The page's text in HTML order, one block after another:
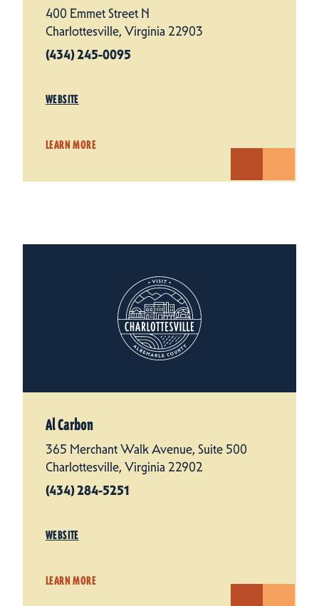
400 Emmet Street N
Charlottesville, Virginia 22903
(434) 245-0095
WEBSITE
LEARN MORE
Al Carbon
365 Merchant Walk Avenue, Suite 500
Charlottesville, Virginia 22902
(434) 284-5251
WEBSITE
LEARN MORE